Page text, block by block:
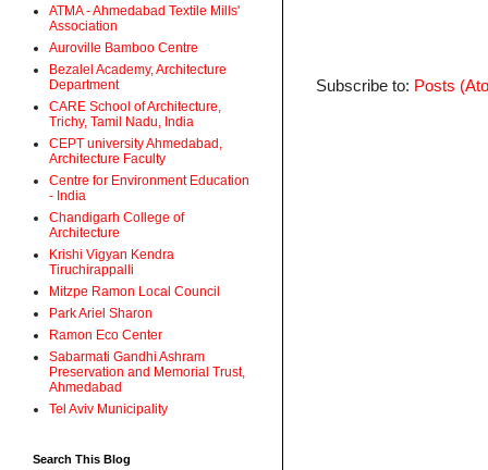
Subscribe to: Posts
ATMA - Ahmedabad Textile Mills'
Association
Auroville Bamboo Centre
Bezalel Academy, Architecture
Department
CARE School of Architecture,
Trichy, Tamil Nadu, India
CEPT university Ahmedabad,
Architecture Faculty
Centre for Environment Education
- India
Chandigarh College of
Architecture
Krishi Vigyan Kendra
Tiruchirappalli
Mitzpe Ramon Local Council
Park Ariel Sharon
Ramon Eco Center
Sabarmati Gandhi Ashram
Preservation and Memorial Trust,
Ahmedabad
Tel Aviv Municipality
Search This Blog